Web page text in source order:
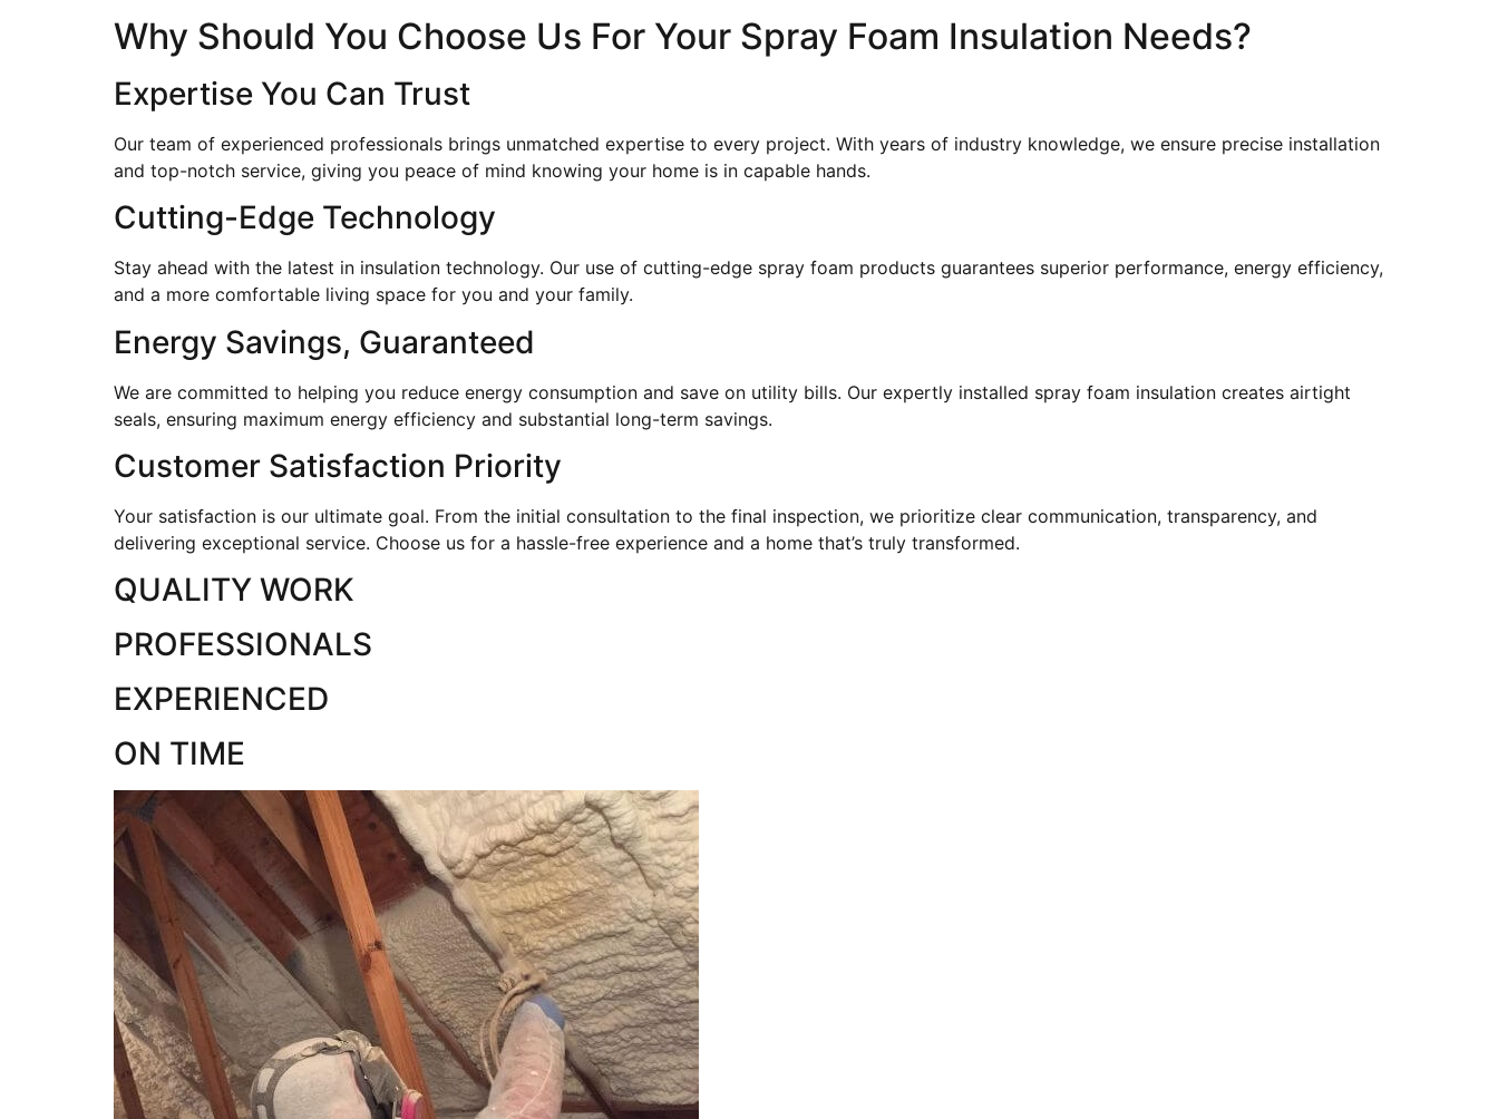
Why Should You Choose Us For Your Spray Foam Insulation Needs?
Expertise You Can Trust
Our team of experienced professionals brings unmatched expertise to every project. With years of industry knowledge, we ensure precise installation
and top-notch service, giving you peace of mind knowing your home is in capable hands.
Cutting-Edge Technology
Stay ahead with the latest in insulation technology. Our use of cutting-edge spray foam products guarantees superior performance, energy efficiency,
and a more comfortable living space for you and your family.
Energy Savings, Guaranteed
We are committed to helping you reduce energy consumption and save on utility bills. Our expertly installed spray foam insulation creates airtight
seals, ensuring maximum energy efficiency and substantial long-term savings.
Customer Satisfaction Priority
Your satisfaction is our ultimate goal. From the initial consultation to the final inspection, we prioritize clear communication, transparency, and
delivering exceptional service. Choose us for a hassle-free experience and a home that’s truly transformed.
QUALITY WORK
PROFESSIONALS
EXPERIENCED
ON TIME